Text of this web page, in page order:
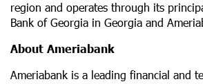
region and operates through its
Bank of Georgia in Georgia and
About Ameriabank
Ameriabank is a leading financial and